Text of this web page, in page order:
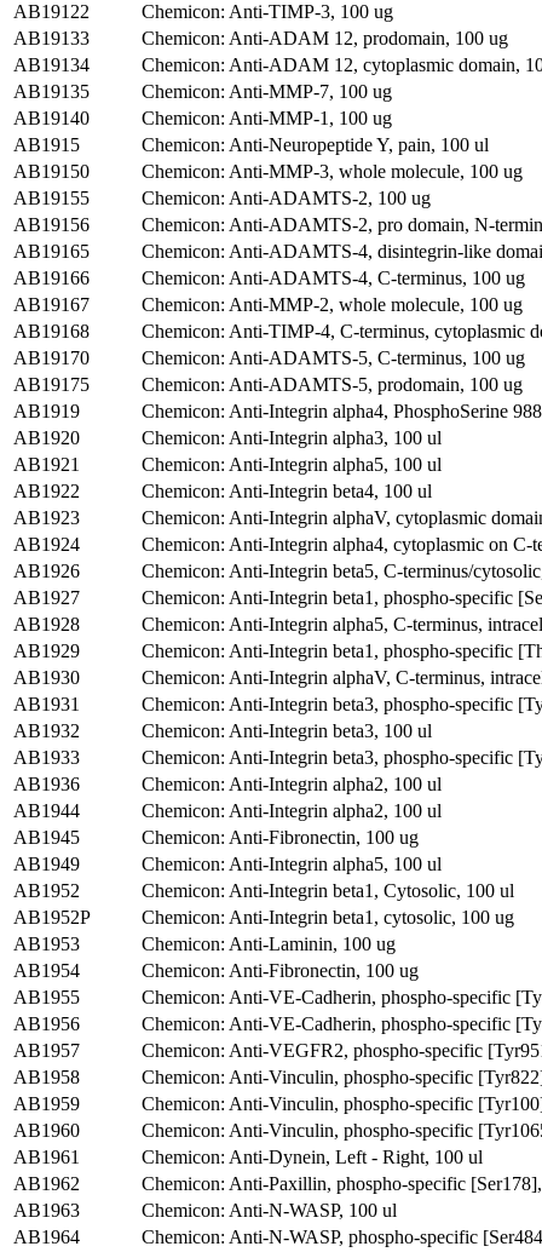
AB19122
Chemicon: Anti-TIMP-3, 100 ug
AB19133
Chemicon: Anti-ADAM 12, prodomain, 100 ug
AB19134
Chemicon: Anti-ADAM 12, cytoplasmic domain,
AB19135
Chemicon: Anti-MMP-7, 100 ug
AB19140
Chemicon: Anti-MMP-1, 100 ug
AB1915
Chemicon: Anti-Neuropeptide Y, pain, 100 ul
AB19150
Chemicon: Anti-MMP-3, whole molecule, 100 ug
AB19155
Chemicon: Anti-ADAMTS-2, 100 ug
AB19156
Chemicon: Anti-ADAMTS-2, pro domain, N-
AB19165
Chemicon: Anti-ADAMTS-4, disintegrin-like
AB19166
Chemicon: Anti-ADAMTS-4, C-terminus, 100 ug
AB19167
Chemicon: Anti-MMP-2, whole molecule, 100 ug
AB19168
Chemicon: Anti-TIMP-4, C-terminus, cytoplasmic
AB19170
Chemicon: Anti-ADAMTS-5, C-terminus, 100 ug
AB19175
Chemicon: Anti-ADAMTS-5, prodomain, 100 ug
AB1919
Chemicon: Anti-Integrin alpha4, PhosphoSerine
AB1920
Chemicon: Anti-Integrin alpha3, 100 ul
AB1921
Chemicon: Anti-Integrin alpha5, 100 ul
AB1922
Chemicon: Anti-Integrin beta4, 100 ul
AB1923
Chemicon: Anti-Integrin alphaV, cytoplasmic
AB1924
Chemicon: Anti-Integrin alpha4, cytoplasmic on C-
AB1926
Chemicon: Anti-Integrin beta5, C-terminus/
AB1927
Chemicon: Anti-Integrin beta1, phospho-specific
AB1928
Chemicon: Anti-Integrin alpha5, C-terminus,
AB1929
Chemicon: Anti-Integrin beta1, phospho-specific
AB1930
Chemicon: Anti-Integrin alphaV, C-terminus,
AB1931
Chemicon: Anti-Integrin beta3, phospho-specific
AB1932
Chemicon: Anti-Integrin beta3, 100 ul
AB1933
Chemicon: Anti-Integrin beta3, phospho-specific
AB1936
Chemicon: Anti-Integrin alpha2, 100 ul
AB1944
Chemicon: Anti-Integrin alpha2, 100 ul
AB1945
Chemicon: Anti-Fibronectin, 100 ug
AB1949
Chemicon: Anti-Integrin alpha5, 100 ul
AB1952
Chemicon: Anti-Integrin beta1, Cytosolic, 100 ul
AB1952P
Chemicon: Anti-Integrin beta1, cytosolic, 100 ug
AB1953
Chemicon: Anti-Laminin, 100 ug
AB1954
Chemicon: Anti-Fibronectin, 100 ug
AB1955
Chemicon: Anti-VE-Cadherin, phospho-specific
AB1956
Chemicon: Anti-VE-Cadherin, phospho-specific
AB1957
Chemicon: Anti-VEGFR2, phospho-specific
AB1958
Chemicon: Anti-Vinculin, phospho-specific
AB1959
Chemicon: Anti-Vinculin, phospho-specific
AB1960
Chemicon: Anti-Vinculin, phospho-specific
AB1961
Chemicon: Anti-Dynein, Left - Right, 100 ul
AB1962
Chemicon: Anti-Paxillin, phospho-specific
AB1963
Chemicon: Anti-N-WASP, 100 ul
AB1964
Chemicon: Anti-N-WASP, phospho-specific